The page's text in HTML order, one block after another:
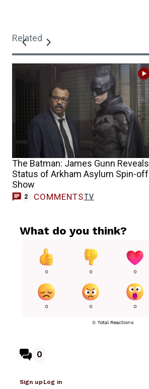
Related
The Batman: James Gunn Reveals
Status of Arkham Asylum Spin-off
Show
2 COMMENTSTV